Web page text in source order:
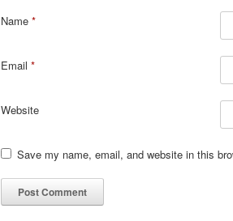
Name *
Email *
Website
Save my name, email, and website in this